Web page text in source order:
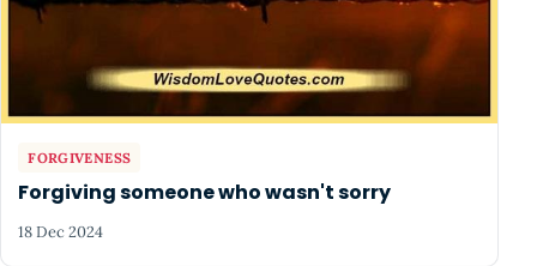
FORGIVENESS
Forgiving someone who wasn't sorry
18 Dec 2024